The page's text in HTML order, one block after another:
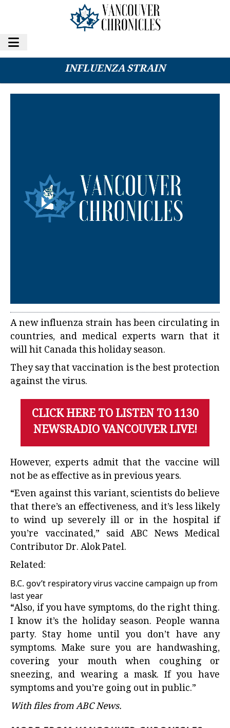
MEDICAL EXPERTS WARN OF NEW
INFLUENZA STRAIN
A new influenza strain has been circulating in
countries, and medical experts warn that it
will hit Canada this holiday season.
They say that vaccination is the best protection
against the virus.
CLICK HERE TO LISTEN TO 1130
NEWSRADIO VANCOUVER LIVE!
However, experts admit that the vaccine will
not be as effective as in previous years.
“Even against this variant, scientists do believe
that there’s an effectiveness, and it’s less likely
to wind up severely ill or in the hospital if
you’re vaccinated,” said ABC News Medical
Contributor Dr. Alok Patel.
Related:
B.C. gov’t respiratory virus vaccine campaign up from
last year
“Also, if you have symptoms, do the right thing.
I know it’s the holiday season. People wanna
party. Stay home until you don’t have any
symptoms. Make sure you are handwashing,
covering your mouth when coughing or
sneezing, and wearing a mask. If you have
symptoms and you’re going out in public.”
With files from ABC News.